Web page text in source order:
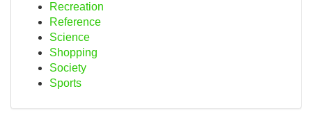
Recreation
Reference
Science
Shopping
Society
Sports